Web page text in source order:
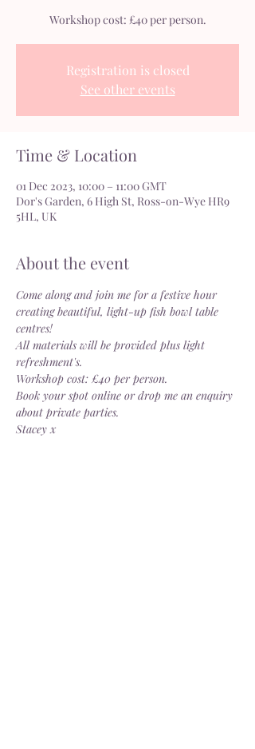
Workshop cost: £40 per person.
Registration is closed
See other events
Time & Location
01 Dec 2023, 10:00 – 11:00 GMT
Dor's Garden, 6 High St, Ross-on-Wye HR9
5HL, UK
About the event
Come along and join me for a festive hour
creating beautiful, light-up fish bowl table
centres!
All materials will be provided plus light
refreshment's.
Workshop cost: £40 per person.
Book your spot online or drop me an enquiry
about private parties.
Stacey x